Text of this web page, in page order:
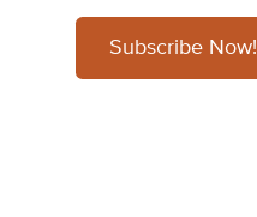
Subscribe Now!